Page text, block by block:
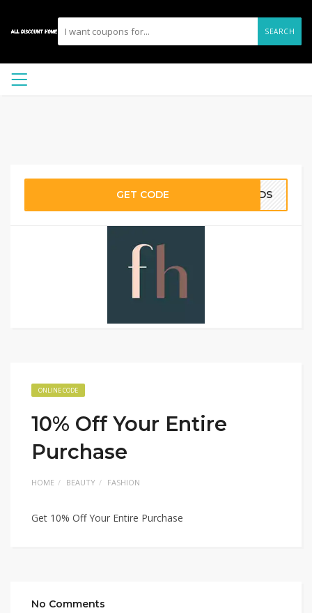
SEARCH
GET CODE ENDS
ONLINE CODE
10% Off Your Entire
Purchase
HOME BEAUTY FASHION
Get 10% Off Your Entire Purchase
No Comments